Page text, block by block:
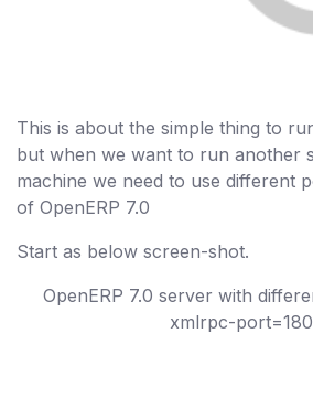
This is about the simple thing to
but when we want to run another
machine we need to use different
of OpenERP 7.0
Start as below screen-shot.
OpenERP 7.0 server with
xmlrpc-